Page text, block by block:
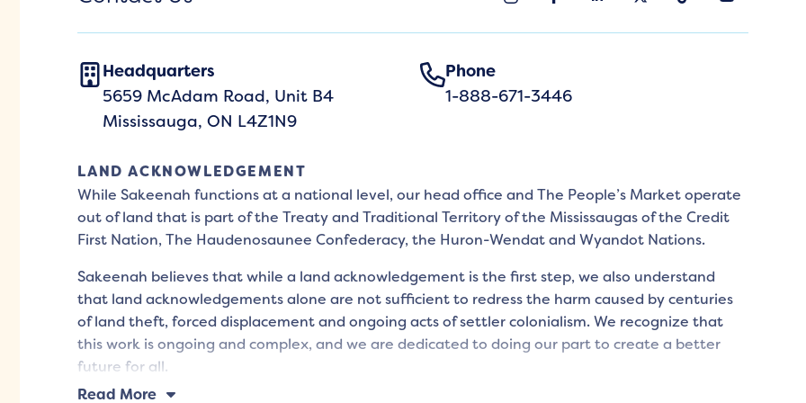
Headquarters
5659 McAdam Road, Unit B4
Mississauga, ON L4Z1N9
Phone
1-888-671-3446
LAND ACKNOWLEDGEMENT
While Sakeenah functions at a national level, our head office and The People’s Market operate
out of land that is part of the Treaty and Traditional Territory of the Mississaugas of the Credit
First Nation, The Haudenosaunee Confederacy, the Huron-Wendat and Wyandot Nations.
Sakeenah believes that while a land acknowledgement is the first step, we also understand
that land acknowledgements alone are not sufficient to redress the harm caused by centuries
of land theft, forced displacement and ongoing acts of settler colonialism. We recognize that
this work is ongoing and complex, and we are dedicated to doing our part to create a better
future for all.
Read More